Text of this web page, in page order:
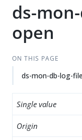
ds-
open
ON THIS PAGE
ds-mon-db-log-
Single value
Origin